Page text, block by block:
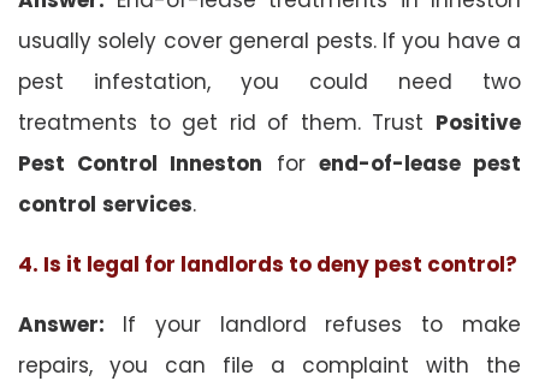
usually solely cover general pests. If you have a
pest infestation, you could need two
treatments to get rid of them. Trust Positive
Pest Control Inneston for end-of-lease pest
control services.
4. Is it legal for landlords to deny pest control?
Answer: If your landlord refuses to make
repairs, you can file a complaint with the